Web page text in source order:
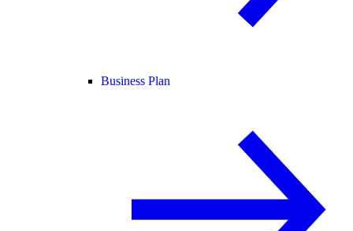
Business Plan